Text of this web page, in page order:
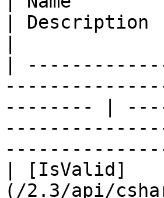
| Description
|
-------- |
| [IsValid]
(/2.3/api/